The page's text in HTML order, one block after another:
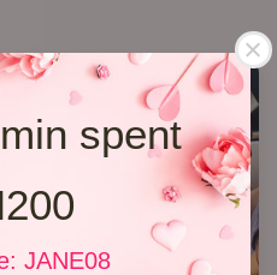
spent
JANE08